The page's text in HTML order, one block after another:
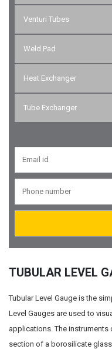
Venturi Tubes
Weld Pad
Heat Exchanger
Tube Exchanger
Air Eliminators
TUBULAR LEVEL
Tubular Level Gauge is the
Level Gauges are used to
applications. The
section of a borosilicate